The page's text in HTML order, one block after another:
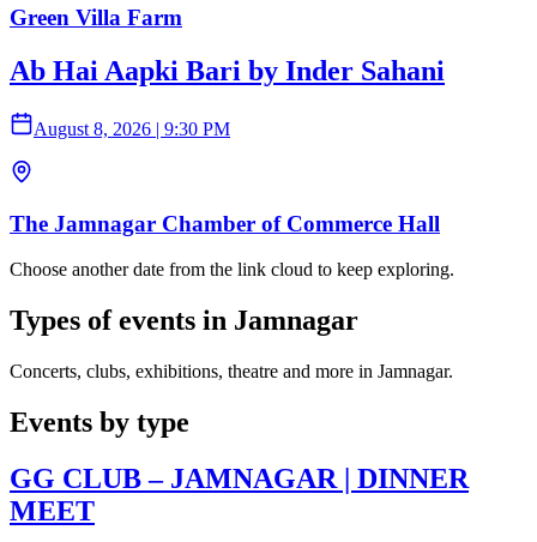
Green Villa Farm
Ab Hai Aapki Bari by Inder Sahani
August 8, 2026 | 9:30 PM
The Jamnagar Chamber of Commerce Hall
Choose another date from the link cloud to keep exploring.
Types of events in Jamnagar
Concerts, clubs, exhibitions, theatre and more in Jamnagar.
Events by type
GG CLUB – JAMNAGAR | DINNER
MEET